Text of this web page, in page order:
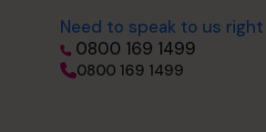
Need to speak to us right
0800 169 1499
0800 169 1499